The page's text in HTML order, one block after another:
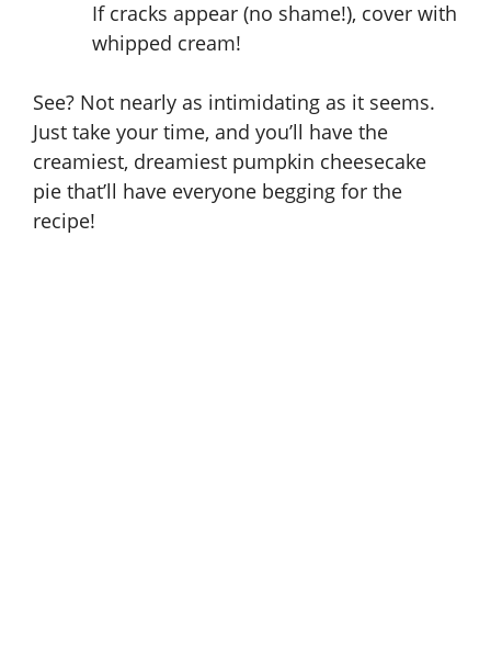
If cracks appear (no shame!), cover with
whipped cream!
See? Not nearly as intimidating as it seems.
Just take your time, and you’ll have the
creamiest, dreamiest pumpkin cheesecake
pie that’ll have everyone begging for the
recipe!